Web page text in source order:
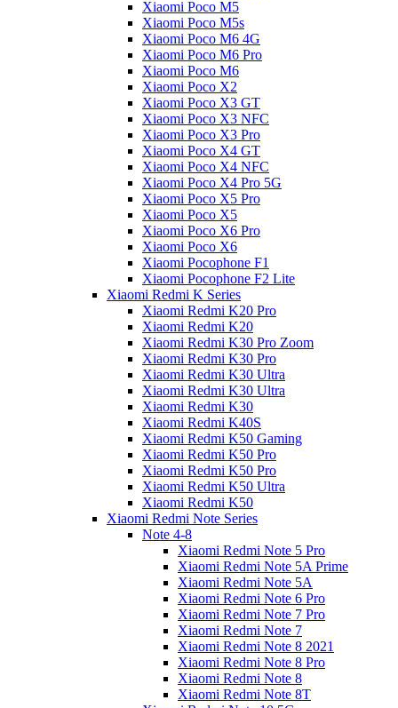
Xiaomi Poco M5
Xiaomi Poco M5s
Xiaomi Poco M6 4G
Xiaomi Poco M6 Pro
Xiaomi Poco M6
Xiaomi Poco X2
Xiaomi Poco X3 GT
Xiaomi Poco X3 NFC
Xiaomi Poco X3 Pro
Xiaomi Poco X4 GT
Xiaomi Poco X4 NFC
Xiaomi Poco X4 Pro 5G
Xiaomi Poco X5 Pro
Xiaomi Poco X5
Xiaomi Poco X6 Pro
Xiaomi Poco X6
Xiaomi Pocophone F1
Xiaomi Pocophone F2 Lite
Xiaomi Redmi K Series
Xiaomi Redmi K20 Pro
Xiaomi Redmi K20
Xiaomi Redmi K30 Pro Zoom
Xiaomi Redmi K30 Pro
Xiaomi Redmi K30 Ultra
Xiaomi Redmi K30 Ultra
Xiaomi Redmi K30
Xiaomi Redmi K40S
Xiaomi Redmi K50 Gaming
Xiaomi Redmi K50 Pro
Xiaomi Redmi K50 Pro
Xiaomi Redmi K50 Ultra
Xiaomi Redmi K50
Xiaomi Redmi Note Series
Note 4-8
Xiaomi Redmi Note 5 Pro
Xiaomi Redmi Note 5A Prime
Xiaomi Redmi Note 5A
Xiaomi Redmi Note 6 Pro
Xiaomi Redmi Note 7 Pro
Xiaomi Redmi Note 7
Xiaomi Redmi Note 8 2021
Xiaomi Redmi Note 8 Pro
Xiaomi Redmi Note 8
Xiaomi Redmi Note 8T